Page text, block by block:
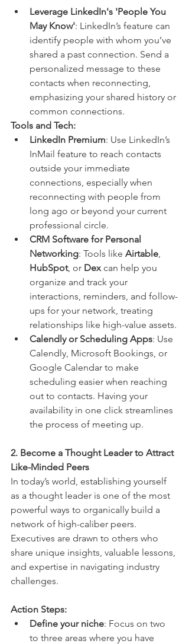
Leverage LinkedIn's 'People You
May Know': LinkedIn’s feature can
identify people with whom you’ve
shared a past connection. Send a
personalized message to these
contacts when reconnecting,
emphasizing your shared history or
common connections.
Tools and Tech:
LinkedIn Premium: Use LinkedIn’s
InMail feature to reach contacts
outside your immediate
connections, especially when
reconnecting with people from
long ago or beyond your current
professional circle.
CRM Software for Personal
Networking: Tools like Airtable,
HubSpot, or Dex can help you
organize and track your
interactions, reminders, and follow-
ups for your network, treating
relationships like high-value assets.
Calendly or Scheduling Apps: Use
Calendly, Microsoft Bookings, or
Google Calendar to make
scheduling easier when reaching
out to contacts. Having your
availability in one click streamlines
the process of meeting up.
2. Become a Thought Leader to Attract
Like-Minded Peers
In today’s world, establishing yourself
as a thought leader is one of the most
powerful ways to organically build a
network of high-caliber peers.
Executives are drawn to others who
share unique insights, valuable lessons,
and expertise in navigating industry
challenges.
Action Steps:
Define your niche: Focus on two
to three areas where you have